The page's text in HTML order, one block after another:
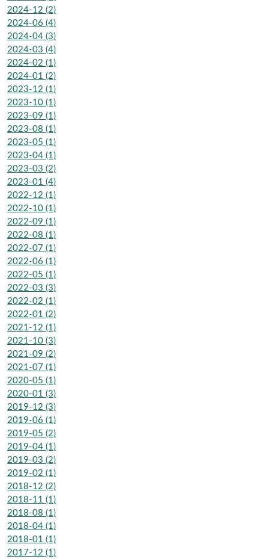
2024-12 (2)
2024-06 (4)
2024-04 (3)
2024-03 (4)
2024-02 (1)
2024-01 (2)
2023-12 (1)
2023-10 (1)
2023-09 (1)
2023-08 (1)
2023-05 (1)
2023-04 (1)
2023-03 (2)
2023-01 (4)
2022-12 (1)
2022-10 (1)
2022-09 (1)
2022-08 (1)
2022-07 (1)
2022-06 (1)
2022-05 (1)
2022-03 (3)
2022-02 (1)
2022-01 (2)
2021-12 (1)
2021-10 (3)
2021-09 (2)
2021-07 (1)
2020-05 (1)
2020-01 (3)
2019-12 (3)
2019-06 (1)
2019-05 (2)
2019-04 (1)
2019-03 (2)
2019-02 (1)
2018-12 (2)
2018-11 (1)
2018-08 (1)
2018-04 (1)
2018-01 (1)
2017-12 (1)